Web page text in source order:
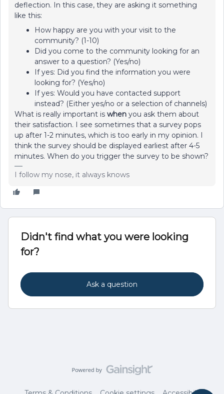
deflection. In this case, they are asking it something
like this:
How happy are you with your visit to the
community? (1-10)
Did you come to the community looking for an
answer to a question? (Yes/no)
If yes: Did you find the information you were
looking for? (Yes/no)
If yes: Would you have contacted support
instead? (Either yes/no or a selection of channels)
What is really important is when you ask them about
their satisfaction. I see sometimes that a survey pops
up after 1-2 minutes, which is too early in my opinion. I
think the survey should be displayed earliest after 4-5
minutes. When do you trigger the survey to be shown?
I follow my nose, it always knows
Didn't find what you were looking
for?
Ask a question